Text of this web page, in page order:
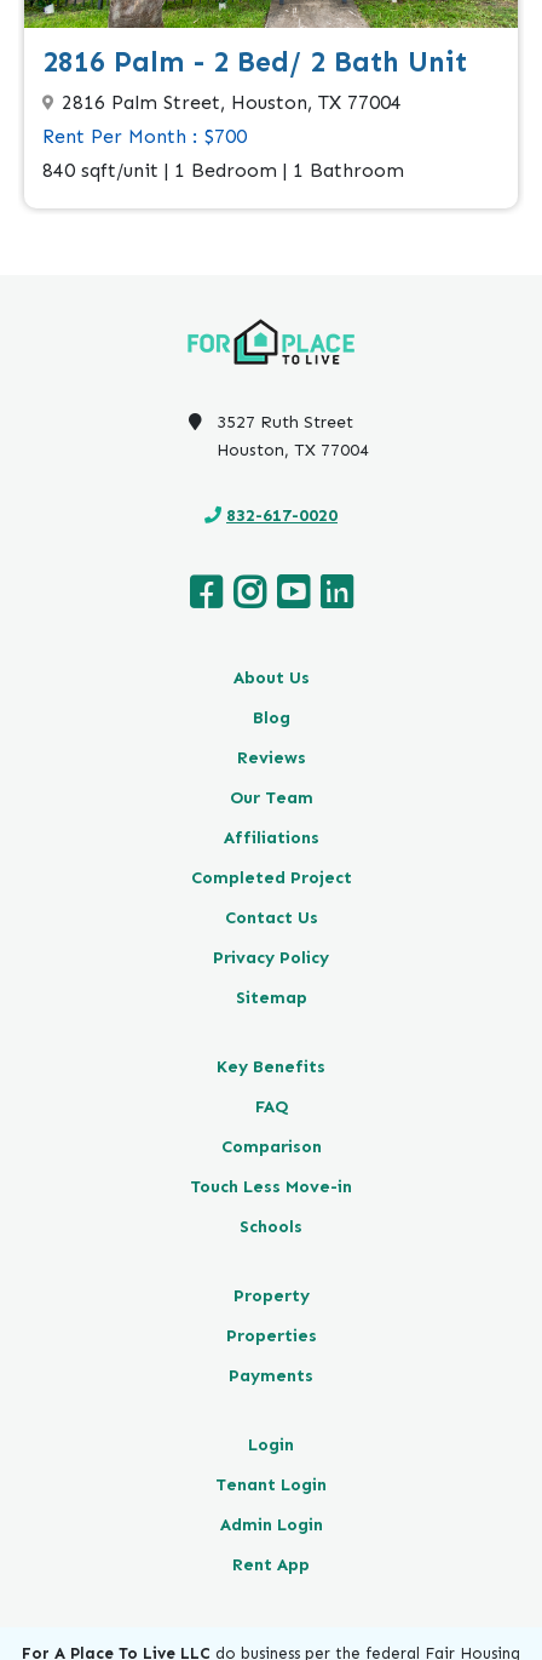
2816 Palm - 2 Bed/ 2 Bath Unit
2816 Palm Street, Houston, TX 77004
Rent Per Month : $700
840 sqft/unit | 1 Bedroom | 1 Bathroom
3527 Ruth Street
Houston, TX 77004
832-617-0020
About Us
Blog
Reviews
Our Team
Affiliations
Completed Project
Contact Us
Privacy Policy
Sitemap
Key Benefits
FAQ
Comparison
Touch Less Move-in
Schools
Property
Properties
Payments
Login
Tenant Login
Admin Login
Rent App
For A Place To Live LLC do business per the federal Fair Housing